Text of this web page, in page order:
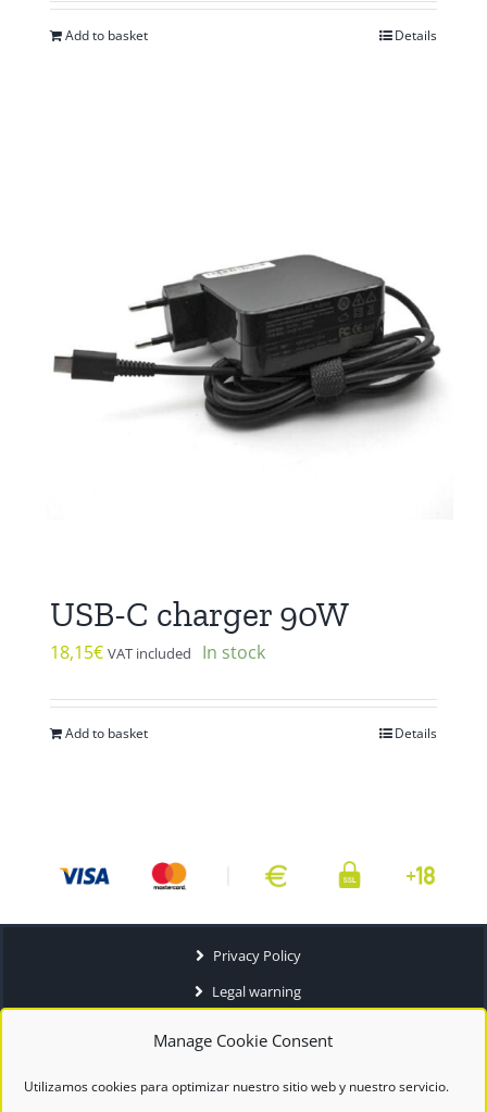
Manage Cookie Consent
Utilizamos cookies para optimizar nuestro sitio web y nuestro servicio.
Add to basket Details
USB-C charger 90W
18,15€ VAT included In stock
Add to basket Details
Privacy Policy
Legal warning